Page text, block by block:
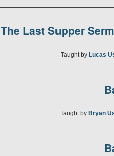
The Last Supper
Taught by Lucas
Taught by Bryan